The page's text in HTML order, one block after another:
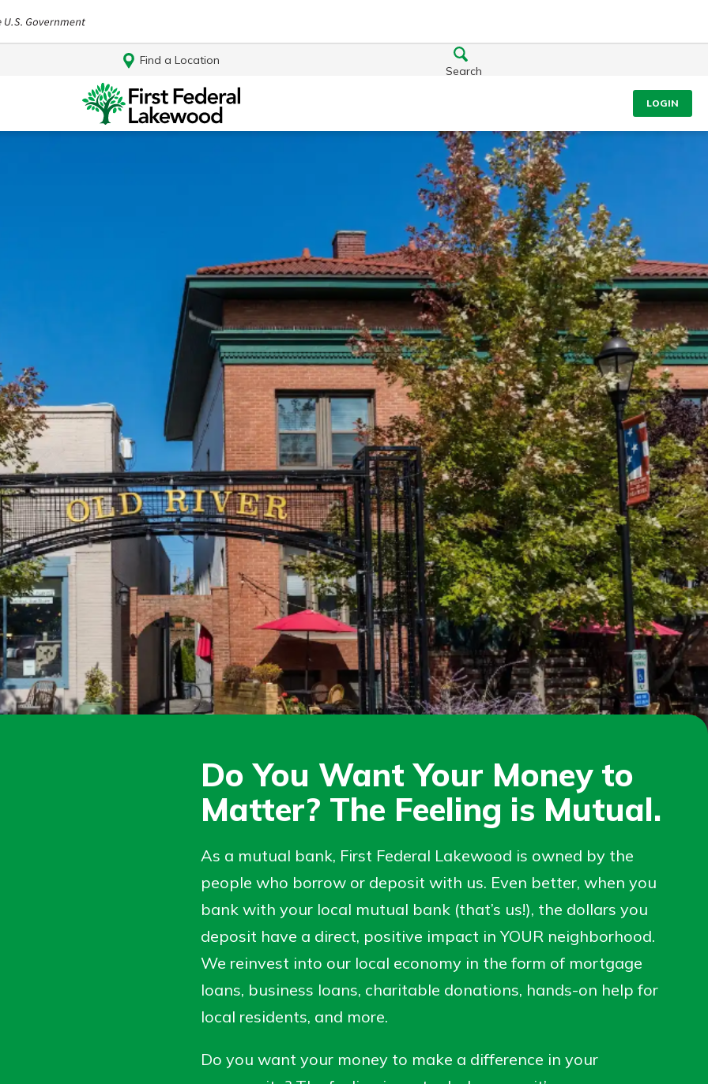
Find a Location
Search
LOGIN
Log In
Enroll Here
Do You Want Your Money to
Matter? The Feeling is Mutual.
As a mutual bank, First Federal Lakewood is owned by the
people who borrow or deposit with us. Even better, when you
bank with your local mutual bank (that’s us!), the dollars you
deposit have a direct, positive impact in YOUR neighborhood.
We reinvest into our local economy in the form of mortgage
loans, business loans, charitable donations, hands-on help for
local residents, and more.
Do you want your money to make a difference in your